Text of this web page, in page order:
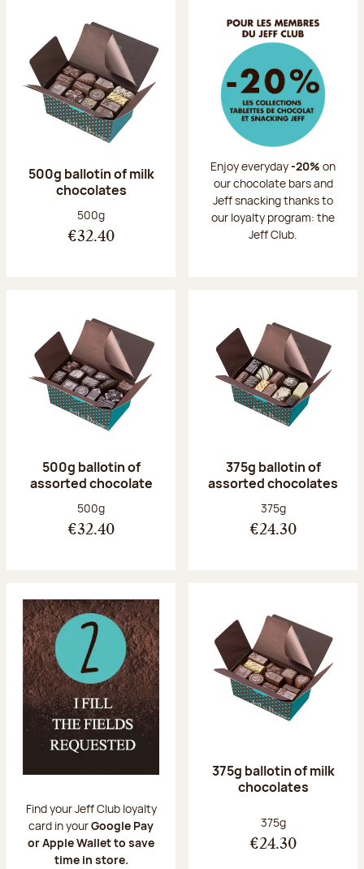
500g ballotin of milk
chocolates
Net weight:
500g
€32.40
Enjoy everyday-20% on
our chocolate bars and
Jeff snacking thanks to
our loyalty program: the
Jeff Club.
500g ballotin of
assorted chocolate
Net weight:
500g
€32.40
375g ballotin of
assorted chocolates
Net weight:
375g
€24.30
Find your Jeff Club loyalty
card in yourGoogle Pay
or Apple Wallet to save
time in store.
375g ballotin of milk
chocolates
Net weight:
375g
€24.30